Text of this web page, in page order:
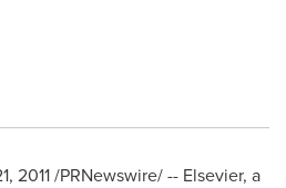
2011 /PRNewswire/ -- Elsevier, a